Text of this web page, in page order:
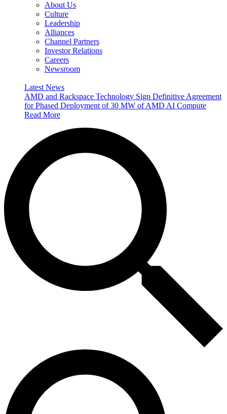
About Us
Culture
Leadership
Alliances
Channel Partners
Investor Relations
Careers
Newsroom
Latest News
AMD and Rackspace Technology Sign Definitive Agreement
for Phased Deployment of 30 MW of AMD AI Compute
Read More